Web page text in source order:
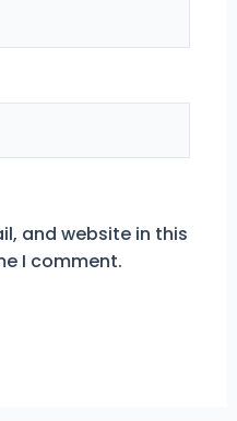
and website in this
I comment.